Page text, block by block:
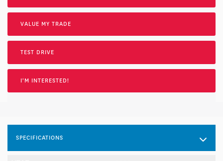
SPECIFICATIONS
VALUE MY TRADE
TEST DRIVE
I'M INTERESTED!